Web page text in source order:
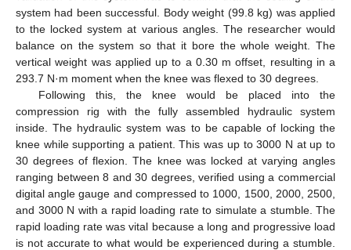
system had been successful. Body weight (99.8 kg) was applied
to the locked system at various angles. The researcher would
balance on the system so that it bore the whole weight. The
vertical weight was applied up to a 0.30 m offset, resulting in a
293.7 N·m moment when the knee was flexed to 30 degrees.
Following this, the knee would be placed into the
compression rig with the fully assembled hydraulic system
inside. The hydraulic system was to be capable of locking the
knee while supporting a patient. This was up to 3000 N at up to
30 degrees of flexion. The knee was locked at varying angles
ranging between 8 and 30 degrees, verified using a commercial
digital angle gauge and compressed to 1000, 1500, 2000, 2500,
and 3000 N with a rapid loading rate to simulate a stumble. The
rapid loading rate was vital because a long and progressive load
is not accurate to what would be experienced during a stumble.